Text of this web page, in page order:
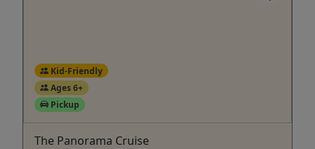
Kid-Friendly
Ages 6+
Pickup
The Panorama Cruise